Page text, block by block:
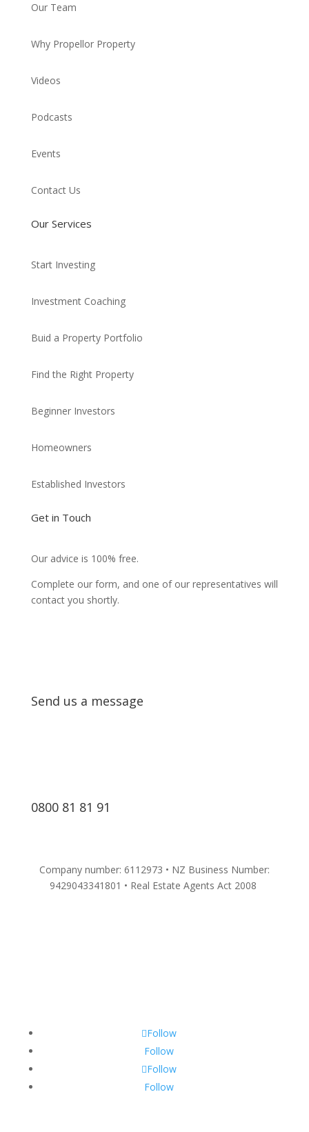
Our Team
Why Propellor Property
Videos
Podcasts
Events
Contact Us
Our Services
Start Investing
Investment Coaching
Buid a Property Portfolio
Find the Right Property
Beginner Investors
Homeowners
Established Investors
Get in Touch
Our advice is 100% free.
Complete our form, and one of our representatives will
contact you shortly.
Send us a message
0800 81 81 91
Company number: 6112973 • NZ Business Number:
9429043341801 • Real Estate Agents Act 2008
Follow
Follow
Follow
Follow